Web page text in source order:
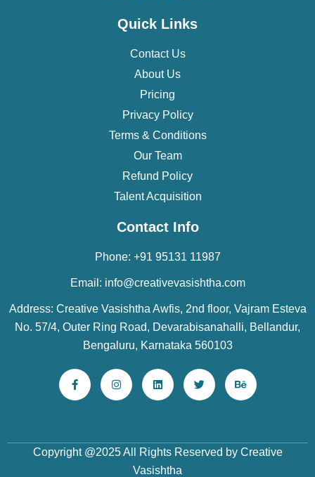
Quick Links
Contact Us
About Us
Pricing
Privacy Policy
Terms & Conditions
Our Team
Refund Policy
Talent Acquisition
Contact Info
Phone: +91 95131 11987
Email: info@creativevasishtha.com
Address: Creative Vasishtha Awfis, 2nd floor, Vajram Esteva
No. 57/4, Outer Ring Road, Devarabisanahalli, Bellandur,
Bengaluru, Karnataka 560103
Copyright @2025 All Rights Reserved by Creative
Vasishtha